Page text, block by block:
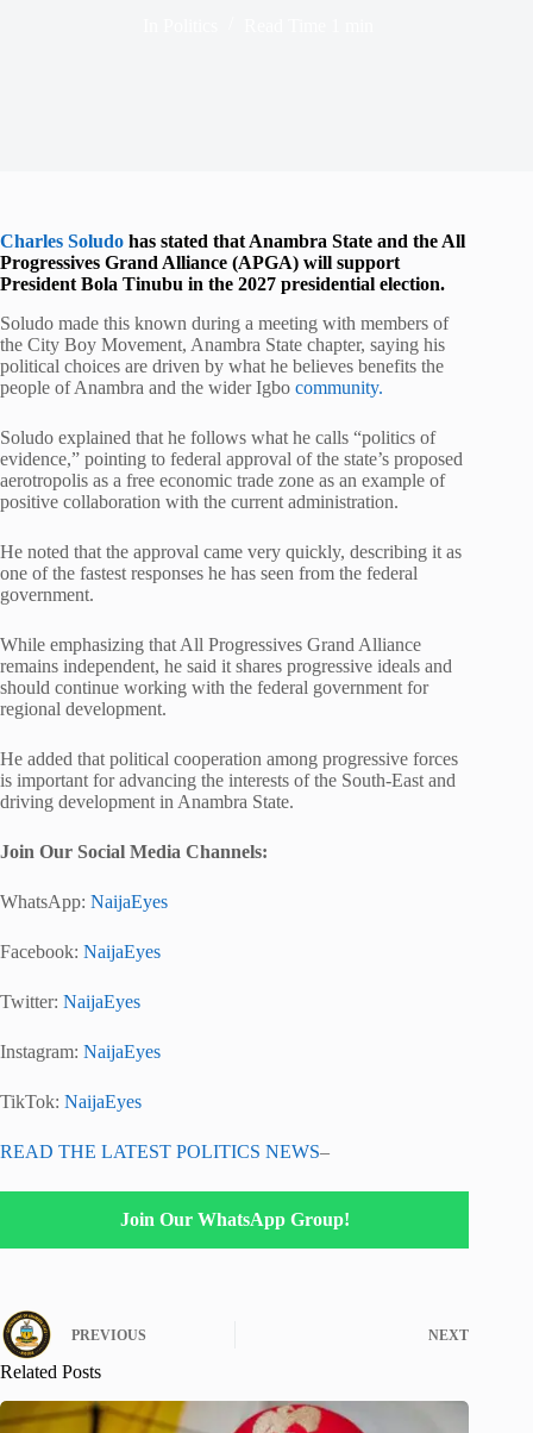
Charles Soludo has stated that Anambra State and the All
Progressives Grand Alliance (APGA) will support
President Bola Tinubu in the 2027 presidential election.
Soludo made this known during a meeting with members of
the City Boy Movement, Anambra State chapter, saying his
political choices are driven by what he believes benefits the
people of Anambra and the wider Igbo community.
Soludo explained that he follows what he calls “politics of
evidence,” pointing to federal approval of the state’s proposed
aerotropolis as a free economic trade zone as an example of
positive collaboration with the current administration.
He noted that the approval came very quickly, describing it as
one of the fastest responses he has seen from the federal
government.
While emphasizing that All Progressives Grand Alliance
remains independent, he said it shares progressive ideals and
should continue working with the federal government for
regional development.
He added that political cooperation among progressive forces
is important for advancing the interests of the South-East and
driving development in Anambra State.
Join Our Social Media Channels:
WhatsApp: NaijaEyes
Facebook: NaijaEyes
Twitter: NaijaEyes
Instagram: NaijaEyes
TikTok: NaijaEyes
READ THE LATEST POLITICS NEWS–
Join Our WhatsApp Group!
PREVIOUS NEXT
Related Posts